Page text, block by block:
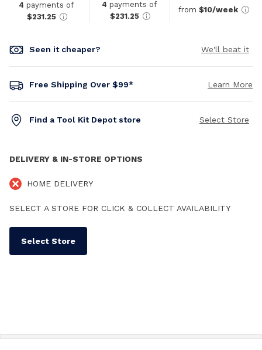
4 payments of
$231.25
4 payments of
$231.25
from $10/week
Seen it cheaper? We'll beat it
Free Shipping Over $99* Learn More
Find a Tool Kit Depot store Select Store
DELIVERY & IN-STORE OPTIONS
HOME DELIVERY
SELECT A STORE FOR CLICK & COLLECT AVAILABILITY
Select Store